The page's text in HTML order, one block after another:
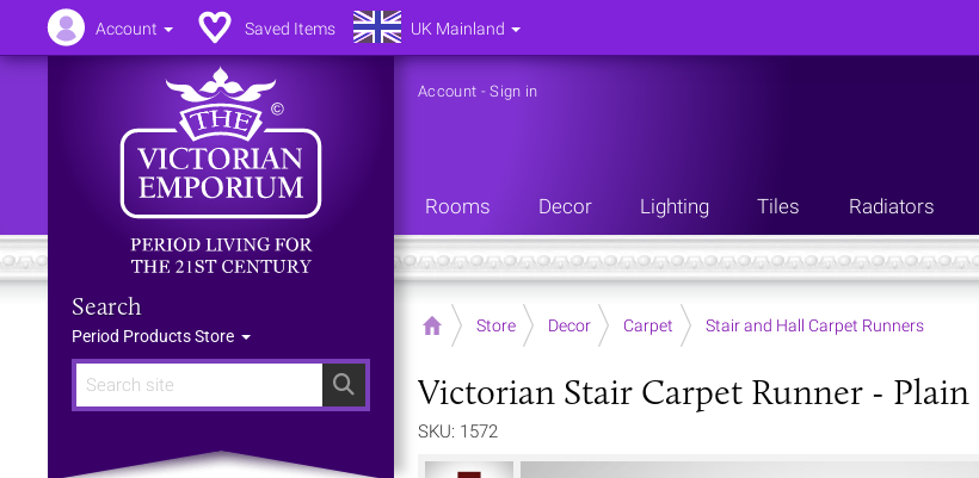
Search
Search
Period Products Store
Account -Sign in
Rooms Decor Lighting Tiles Radiators
Home Store Decor Carpet Stair and Hall Carpet Runners
Victorian Stair Carpet Runner - Plain
SKU: 1572
Account Saved Items UK Mainland